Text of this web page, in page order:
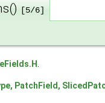
[5/6]
PatchField,